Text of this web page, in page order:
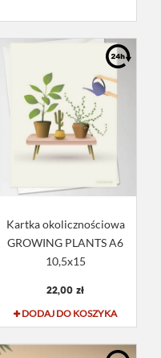
Kartka okolicznościowa
GROWING PLANTS A6
10,5x15
22,00 zł
DODAJ DO KOSZYKA